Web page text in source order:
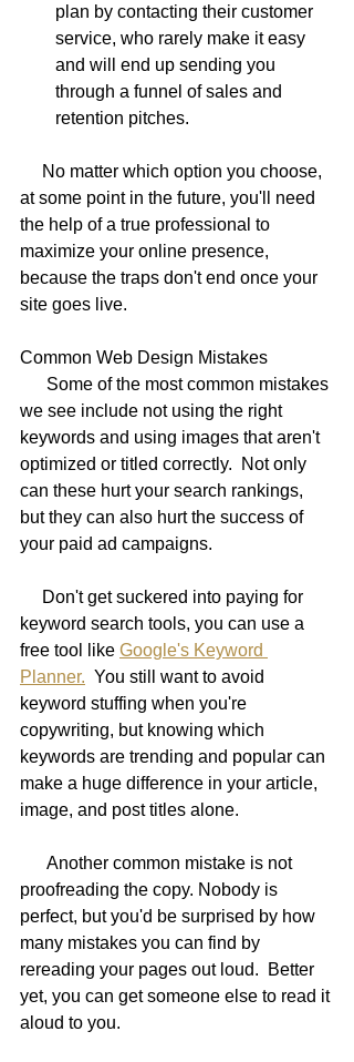
plan by contacting their customer
service, who rarely make it easy
and will end up sending you
through a funnel of sales and
retention pitches.
at some point in the future, you'll need
the help of a true professional to
maximize your online presence,
because the traps don't end once your
site goes live.
Common Web Design Mistakes
we see include not using the right
keywords and using images that aren't
optimized or titled correctly.  Not only
can these hurt your search rankings,
but they can also hurt the success of
your paid ad campaigns.
keyword search tools, you can use a
free tool like Google's Keyword
Planner.
  You still want to avoid
keyword stuffing when you're
copywriting, but knowing which
keywords are trending and popular can
make a huge difference in your article,
image, and post titles alone.
proofreading the copy. Nobody is
perfect, but you'd be surprised by how
many mistakes you can find by
rereading your pages out loud.  Better
yet, you can get someone else to read it
aloud to you.